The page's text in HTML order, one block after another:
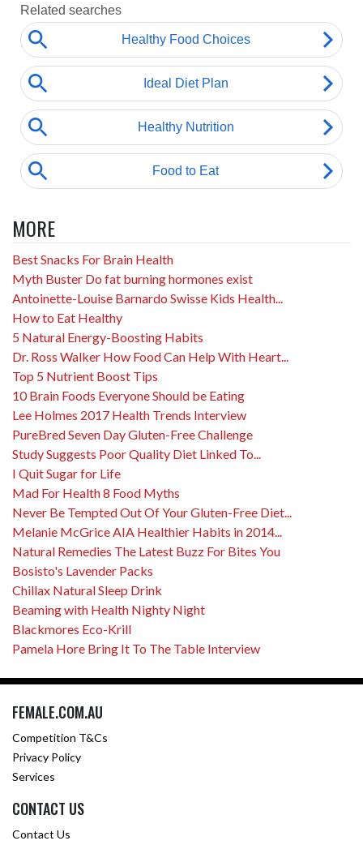
MORE
Best Snacks For Brain Health
Myth Buster Do fat burning hormones exist
Antoinette-Louise Barnardo Swisse Kids Health...
How to Eat Healthy
5 Natural Energy-Boosting Habits
Dr. Ross Walker How Food Can Help With Heart...
Top 5 Nutrient Boost Tips
10 Brain Foods Everyone Should be Eating
Lee Holmes 2017 Health Trends Interview
PureBred Seven Day Gluten-Free Challenge
Study Suggests Poor Quality Diet Linked To...
I Quit Sugar for Life
Mad For Health 8 Food Myths
Never Be Tempted Out Of Your Gluten-Free Diet...
Melanie McGrice AIA Healthier Habits in 2014...
Natural Remedies The Latest Buzz For Bites You
Bosisto's Lavender Packs
Chillax Natural Sleep Drink
Beaming with Health Nighty Night
Blackmores Eco-Krill
Pamela Hore Bring It To The Table Interview
FEMALE.COM.AU
Competition T&Cs
Privacy Policy
Services
CONTACT US
Contact Us